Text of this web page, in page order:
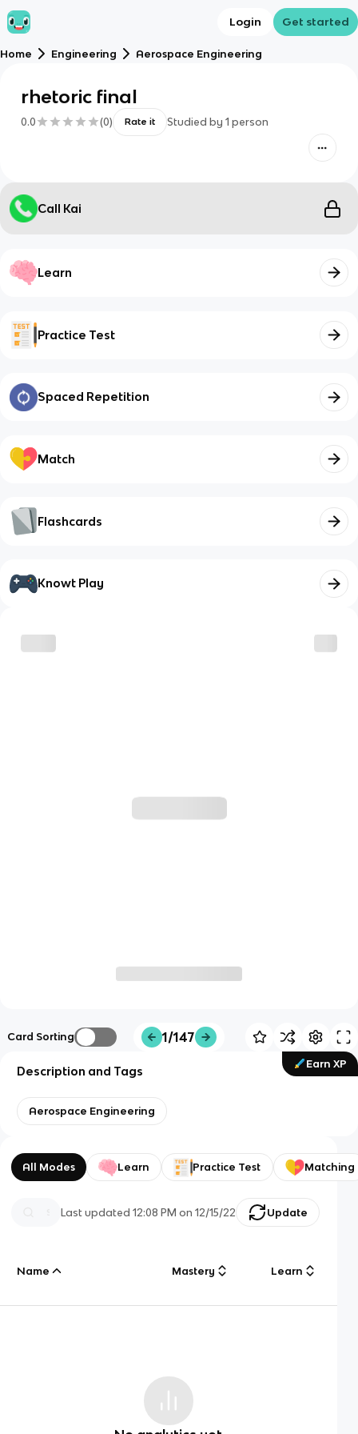
Login Get started
Home Engineering Aerospace Engineering
rhetoric final
0.0 (0) Rate it Studied by 1 person
Call Kai
Learn
Practice Test
Spaced Repetition
Match
Flashcards
Knowt Play
Card Sorting 1/147
Earn XP
Description and Tags
Aerospace Engineering
All Modes Learn Practice Test Matching
Last updated12:08 PM on 12/15/22 Update
Name Mastery Learn